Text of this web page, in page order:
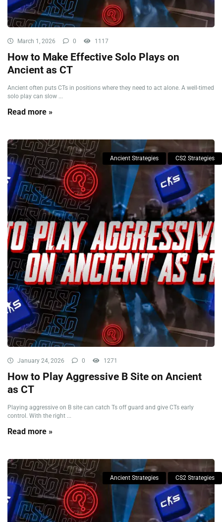
March 1, 2026 0 1117
How to Make Effective Solo Plays on
Ancient as CT
Ancient often puts CTs in positions where they need to act alone. A well-timed
solo play can slow ...
Read more »
Ancient Strategies CS2 Strategies
January 24, 2026 0 1271
How to Play Aggressive B Site on Ancient
as CT
Playing aggressive on B site can catch Ts off guard and give CTs early
control. With the right ...
Read more »
Ancient Strategies CS2 Strategies